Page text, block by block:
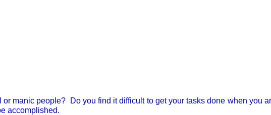
manic people? Do you find it difficult to get your tasks done when you
accomplished.